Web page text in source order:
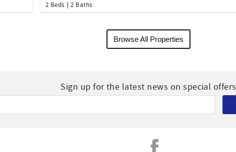
2 Beds
2 Baths
Browse All Properties
Sign up for the latest news on special offers